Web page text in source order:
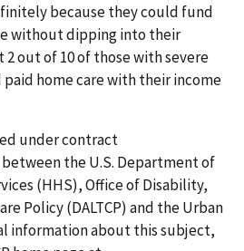
because they could fund
without dipping into their
out of 10 of those with severe
paid home care with their income
under contract
between the U.S. Department of
(HHS), Office of Disability,
Policy (DALTCP) and the Urban
information about this subject,